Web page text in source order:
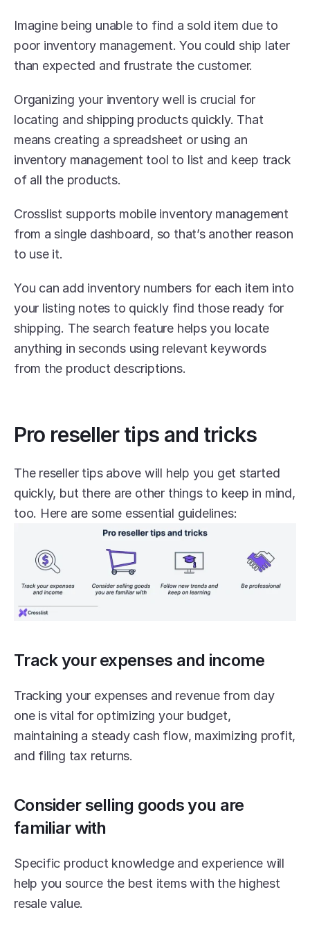
Imagine being unable to find a sold item due to
poor inventory management. You could ship later
than expected and frustrate the customer.
Organizing your inventory well is crucial for
locating and shipping products quickly. That
means creating a spreadsheet or using an
inventory management tool to list and keep track
of all the products.
Crosslist supports mobile inventory management
from a single dashboard, so that’s another reason
to use it.
You can add inventory numbers for each item into
your listing notes to quickly find those ready for
shipping. The search feature helps you locate
anything in seconds using relevant keywords
from the product descriptions.
Pro reseller tips and tricks
The reseller tips above will help you get started
quickly, but there are other things to keep in mind,
too. Here are some essential guidelines:
Track your expenses and income
Tracking your expenses and revenue from day
one is vital for optimizing your budget,
maintaining a steady cash flow, maximizing profit,
and filing tax returns.
Consider selling goods you are
familiar with
Specific product knowledge and experience will
help you source the best items with the highest
resale value.